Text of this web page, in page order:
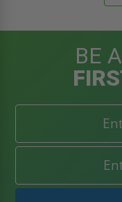
BE